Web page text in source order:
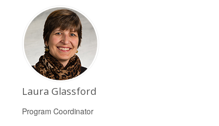
Laura Glassford
Program Coordinator